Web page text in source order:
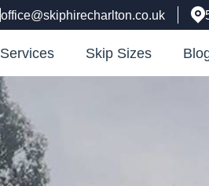
office@skiphirecharlton.co.uk
Services Skip Sizes